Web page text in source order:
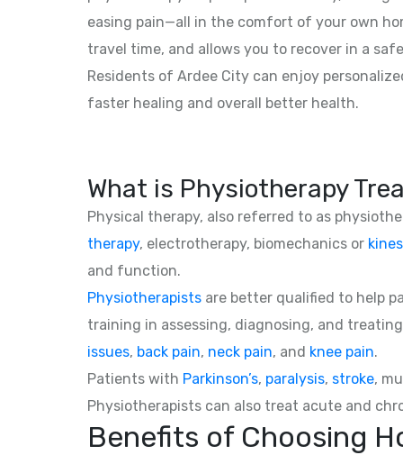
easing pain—all in the comfort of your own
travel time, and allows you to recover in a
Residents of Ardee City can enjoy
faster healing and overall better health.
What is Physiotherapy
Physical therapy, also referred to as
therapy, electrotherapy, biomechanics or
and function.
Physiotherapists are better qualified to help
training in assessing, diagnosing, and
issues, back pain, neck pain, and knee pain.
Patients with Parkinson’s, paralysis, stroke,
Physiotherapists can also treat acute and
Benefits of Choosing